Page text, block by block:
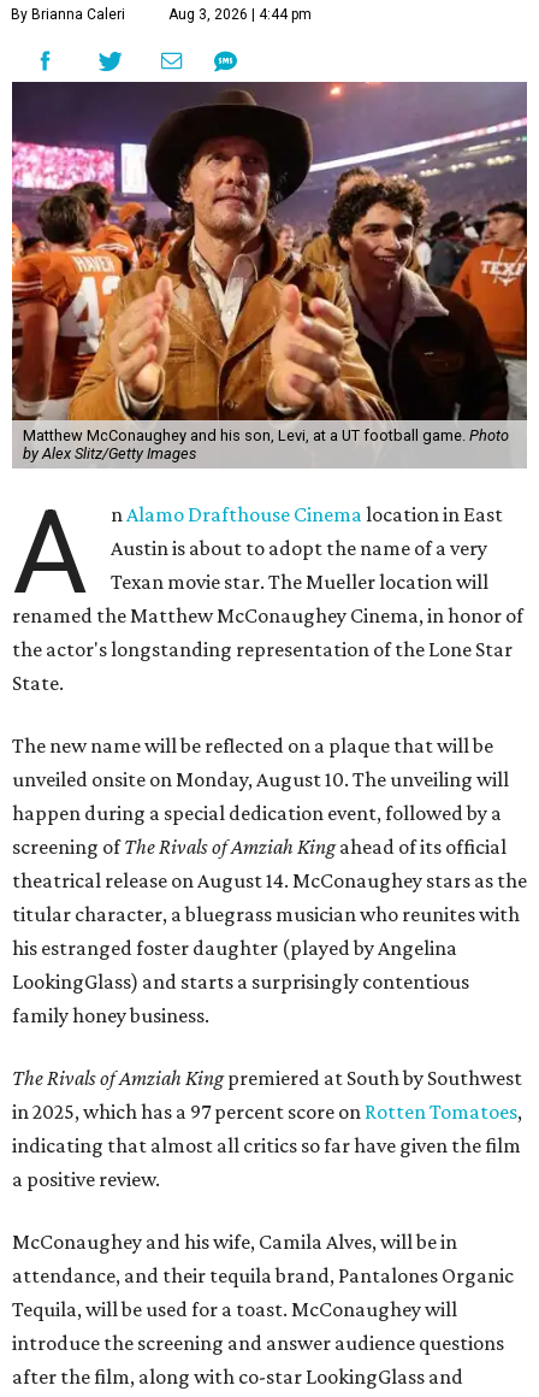
By Brianna Caleri Aug 3, 2026 | 4:44 pm
Matthew McConaughey and his son, Levi, at a UT football game. Photo
by Alex Slitz/Getty Images
A nAlamo Drafthouse Cinemalocation in East
Austin is about to adopt the name of a very
Texan movie star. The Mueller location will
renamed the Matthew McConaughey Cinema, in honor of
the actor's longstanding representation of the Lone Star
State.
The new name will be reflected on a plaque that will be
unveiled onsite on Monday, August 10. The unveiling will
happen during a special dedication event, followed by a
screening ofThe Rivals of Amziah Kingahead of its official
theatrical release on August 14. McConaughey stars as the
titular character, a bluegrass musician who reunites with
his estranged foster daughter (played by Angelina
LookingGlass) and starts a surprisingly contentious
family honey business.
The Rivals of Amziah Kingpremiered at South by Southwest
in 2025, which has a 97 percent score on Rotten Tomatoes,
indicating that almost all critics so far have given the film
a positive review.
McConaughey and his wife, Camila Alves, will be in
attendance, and their tequila brand, Pantalones Organic
Tequila, will be used for a toast. McConaughey will
introduce the screening and answer audience questions
after the film, along with co-star LookingGlass and